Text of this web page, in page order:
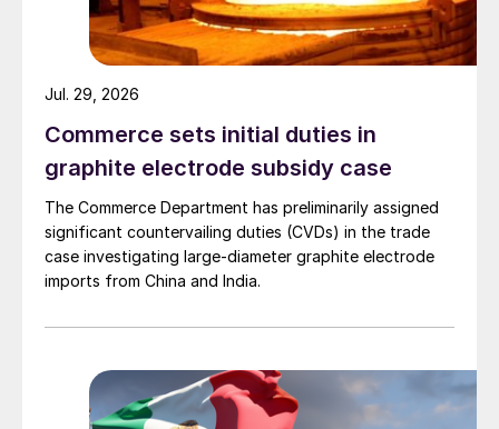
Commerce sets initial duties in
graphite electrode subsidy case
The Commerce Department has preliminarily assigned
significant countervailing duties (CVDs) in the trade
case investigating large-diameter graphite electrode
imports from China and India.
Jul. 29, 2026